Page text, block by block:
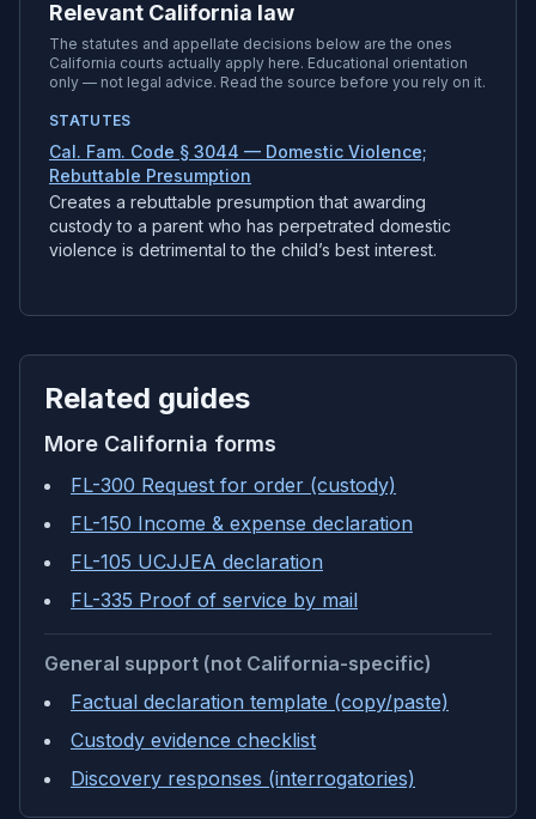
Relevant California law
The statutes and appellate decisions below are the ones
California courts actually apply here. Educational orientation
only — not legal advice. Read the source before you rely on it.
STATUTES
Cal. Fam. Code § 3044 — Domestic Violence;
Rebuttable Presumption
Creates a rebuttable presumption that awarding
custody to a parent who has perpetrated domestic
violence is detrimental to the child’s best interest.
Related guides
More California forms
FL-300 Request for order (custody)
FL-150 Income & expense declaration
FL-105 UCJJEA declaration
FL-335 Proof of service by mail
General support (not California-specific)
Factual declaration template (copy/paste)
Custody evidence checklist
Discovery responses (interrogatories)